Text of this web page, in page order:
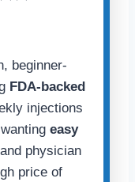
beginner-
FDA-backed
injections
easy
physician
price of